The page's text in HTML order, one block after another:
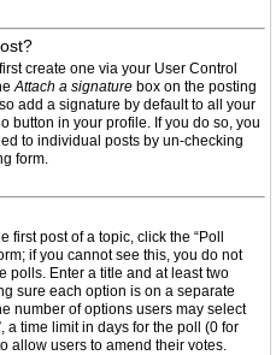
create one via your User Control
Attach a signature box on the posting
add a signature by default to all your
button in your profile. If you do so, you
to individual posts by un-checking
form.
post of a topic, click the “Poll
if you cannot see this, you do not
polls. Enter a title and at least two
sure each option is on a separate
number of options users may select
a time limit in days for the poll (0 for
allow users to amend their votes.